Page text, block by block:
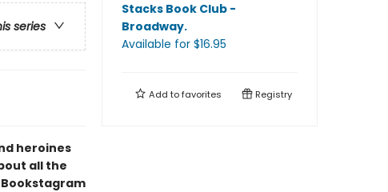
series
heroines
all the
Bookstagram
Stacks Book Club -
Broadway.
Available for $16.95
Add tofavorites Registry